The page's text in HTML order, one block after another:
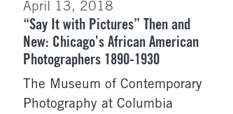
April 13, 2018
“Say It with Pictures” Then and
New: Chicago’s African American
Photographers 1890-1930
The Museum of Contemporary
Photography at Columbia